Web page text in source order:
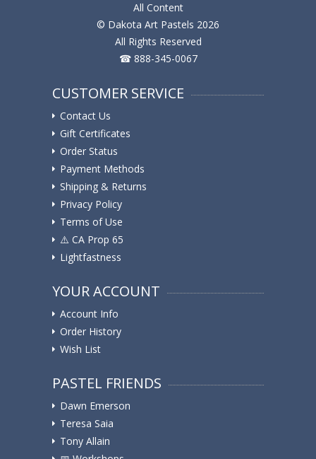
All Content
© Dakota Art Pastels 2026
All Rights Reserved
☎ 888-345-0067
CUSTOMER SERVICE
Contact Us
Gift Certificates
Order Status
Payment Methods
Shipping & Returns
Privacy Policy
Terms of Use
⚠️ ️CA Prop 65
Lightfastness
YOUR ACCOUNT
Account Info
Order History
Wish List
PASTEL FRIENDS
Dawn Emerson
Teresa Saia
Tony Allain